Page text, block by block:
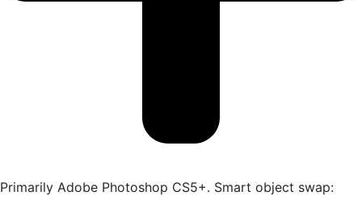
Primarily Adobe Photoshop CS5+. Smart object swap: